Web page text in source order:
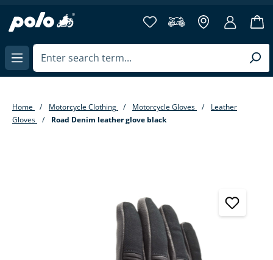
content
Home Motorcycle Clothing Motorcycle Gloves
Leather
Gloves
Road Denim leather glove black